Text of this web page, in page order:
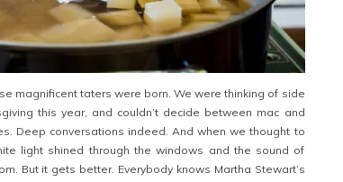
magnificent taters were born. We were thinking of side
this year, and couldn’t decide between mac and
Deep conversations indeed. And when we thought to
light shined through the windows and the sound of
But it gets better. Everybody knows Martha Stewart’s